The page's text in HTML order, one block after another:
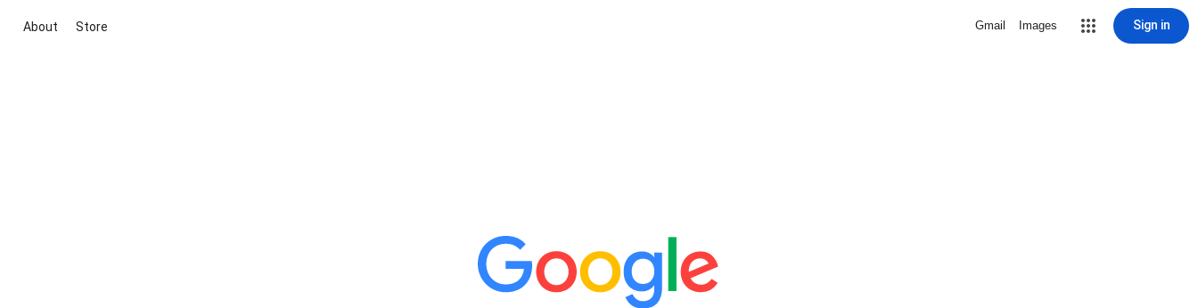
About Store Gmail Images Sign in